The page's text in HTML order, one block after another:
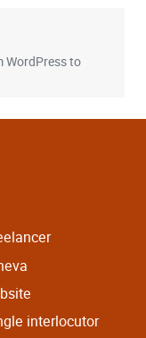
WordPress to
interlocutor